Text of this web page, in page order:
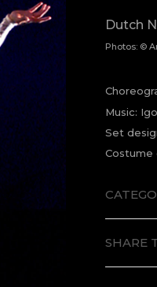
Dutch
Photos: ©
Music:
Set
Costume
SHARE